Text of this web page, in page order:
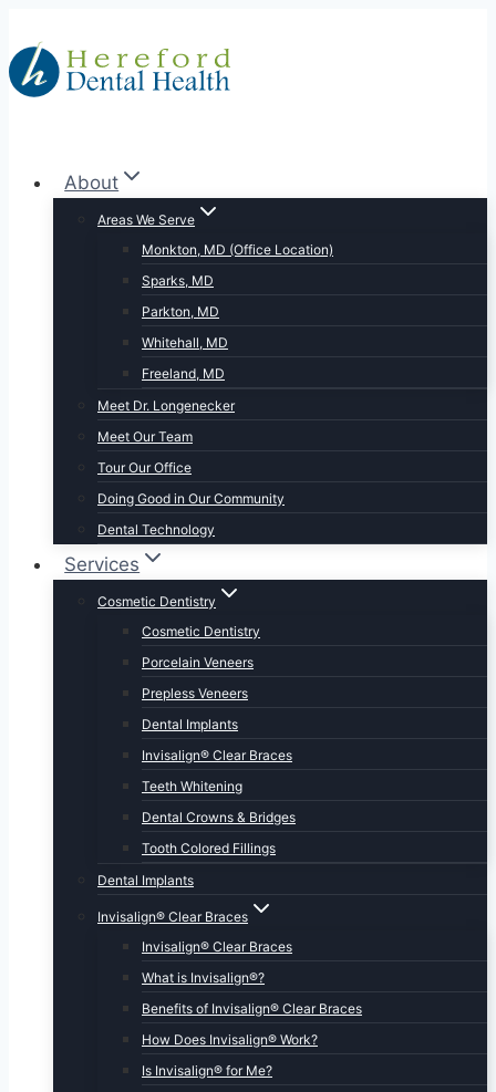
to
content
About
Areas We Serve
Monkton, MD (Office Location)
Sparks, MD
Parkton, MD
Whitehall, MD
Freeland, MD
Meet Dr. Longenecker
Meet Our Team
Tour Our Office
Doing Good in Our Community
Dental Technology
Services
Cosmetic Dentistry
Cosmetic Dentistry
Porcelain Veneers
Prepless Veneers
Dental Implants
Invisalign® Clear Braces
Teeth Whitening
Dental Crowns & Bridges
Tooth Colored Fillings
Dental Implants
Invisalign® Clear Braces
Invisalign® Clear Braces
What is Invisalign®?
Benefits of Invisalign® Clear Braces
How Does Invisalign® Work?
Is Invisalign® for Me?